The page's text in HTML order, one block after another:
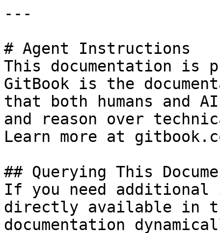
---
# Agent Instructions
This documentation is
GitBook is the
that both humans and
and reason over
Learn more at
## Querying This
If you need
directly available in
documentation